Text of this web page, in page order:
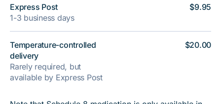
Express Post
1-3 business days
Temperature-controlled
delivery
Rarely required, but
available by Express Post
$9.95
$20.00